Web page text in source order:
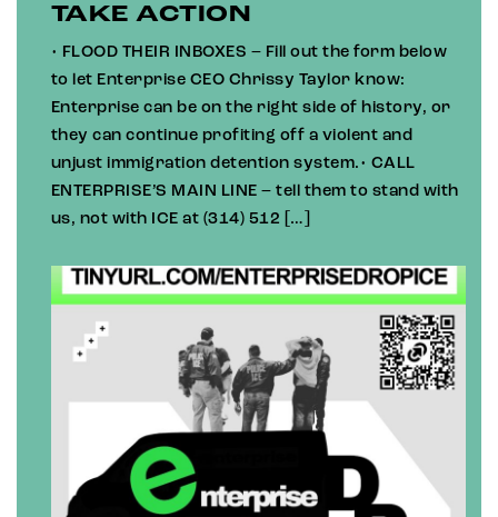
TAKE ACTION
• FLOOD THEIR INBOXES – Fill out the form below
to let Enterprise CEO Chrissy Taylor know:
Enterprise can be on the right side of history, or
they can continue profiting off a violent and
unjust immigration detention system.• CALL
ENTERPRISE’S MAIN LINE – tell them to stand with
us, not with ICE at (314) 512 […]